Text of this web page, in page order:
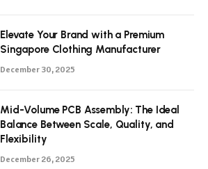
Elevate Your Brand with a Premium
Singapore Clothing Manufacturer
December 30, 2025
Mid-Volume PCB Assembly: The Ideal
Balance Between Scale, Quality, and
Flexibility
December 26, 2025